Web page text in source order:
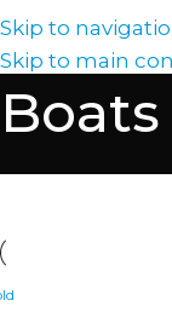
Skip to
Skip to main
Boats